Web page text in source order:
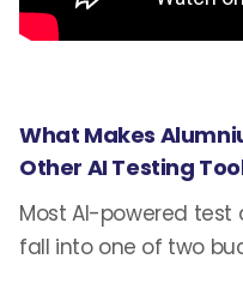
What Makes
Other AI Testing
Most AI-powered
fall into one of two